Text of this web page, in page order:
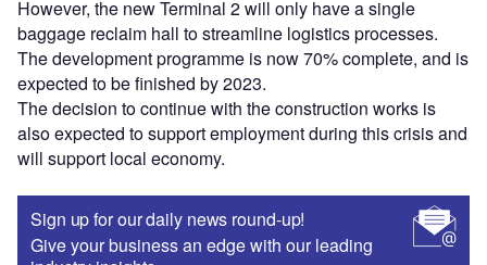
However, the new Terminal 2 will only have a single
baggage reclaim hall to streamline logistics processes.
The development programme is now 70% complete, and is
expected to be finished by 2023.
The decision to continue with the construction works is
also expected to support employment during this crisis and
will support local economy.
Sign up for our daily news round-up!
Give your business an edge with our leading